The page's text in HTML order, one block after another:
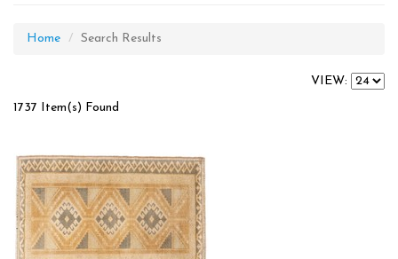
Home Search Results
VIEW:
1737 Item(s) Found